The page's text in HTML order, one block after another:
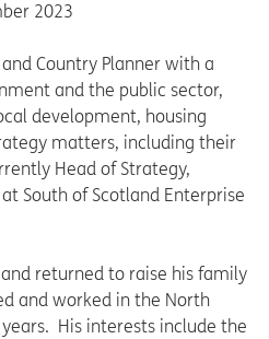
2023
Country Planner with a
and the public sector,
development, housing
matters, including their
Head of Strategy,
South of Scotland Enterprise
returned to raise his family
and worked in the North
His interests include the